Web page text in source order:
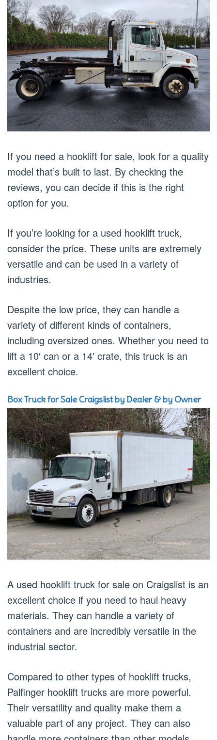
If you need a hooklift for sale, look for a quality
model that’s built to last. By checking the
reviews, you can decide if this is the right
option for you.
If you’re looking for a used hooklift truck,
consider the price. These units are extremely
versatile and can be used in a variety of
industries.
Despite the low price, they can handle a
variety of different kinds of containers,
including oversized ones. Whether you need to
lift a 10′ can or a 14′ crate, this truck is an
excellent choice.
Box Truck for Sale Craigslist by Dealer & by Owner
A used hooklift truck for sale on Craigslist is an
excellent choice if you need to haul heavy
materials. They can handle a variety of
containers and are incredibly versatile in the
industrial sector.
Compared to other types of hooklift trucks,
Palfinger hooklift trucks are more powerful.
Their versatility and quality make them a
valuable part of any project. They can also